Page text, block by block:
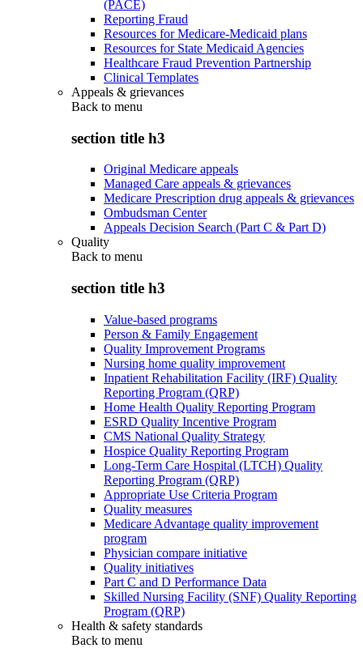
(PACE)
Reporting Fraud
Resources for Medicare-Medicaid plans
Resources for State Medicaid Agencies
Healthcare Fraud Prevention Partnership
Clinical Templates
Appeals & grievances
Back to menu
section title h3
Original Medicare appeals
Managed Care appeals & grievances
Medicare Prescription drug appeals & grievances
Ombudsman Center
Appeals Decision Search (Part C & Part D)
Quality
Back to menu
section title h3
Value-based programs
Person & Family Engagement
Quality Improvement Programs
Nursing home quality improvement
Inpatient Rehabilitation Facility (IRF) Quality
Reporting Program (QRP)
Home Health Quality Reporting Program
ESRD Quality Incentive Program
CMS National Quality Strategy
Hospice Quality Reporting Program
Long-Term Care Hospital (LTCH) Quality
Reporting Program (QRP)
Appropriate Use Criteria Program
Quality measures
Medicare Advantage quality improvement
program
Physician compare initiative
Quality initiatives
Part C and D Performance Data
Skilled Nursing Facility (SNF) Quality Reporting
Program (QRP)
Health & safety standards
Back to menu